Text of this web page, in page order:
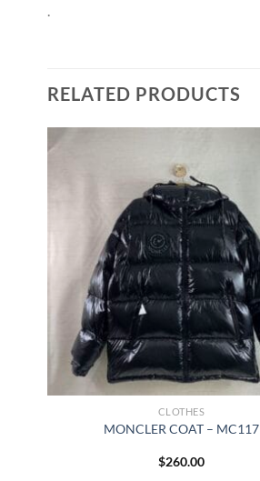
.
RELATED PRODUCTS
CLOTHES
MONCLER COAT – MC117
$260.00